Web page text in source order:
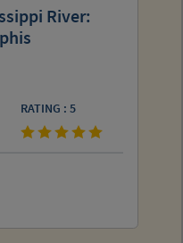
River:
RATING : 5